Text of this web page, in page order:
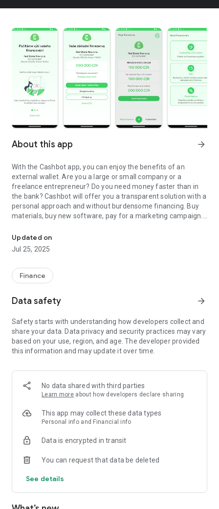
About this app arrow_forward
With the Cashbot app, you can enjoy the benefits of an
external wallet. Are you a large or small company or a
freelance entrepreneur? Do you need money faster than in
the bank? Cashbot will offer you a transparent solution with a
personal approach and without burdensome financing. Buy
materials, buy new software, pay for a marketing campaign.
you get reimbursed. Just upload the invoice to the application
or take a picture of the QR code, Cashbot will pay the invoice
and you will return the payment in three installments. The
of the application.
But why just read information when you can download the
external wallet.
Updated on
Jul 25, 2025
Finance
Data safety arrow_forward
Safety starts with understanding how developers collect and
share your data. Data privacy and security practices may vary
based on your use, region, and age. The developer provided
this information and may update it over time.
No data shared with third parties
Learn more about how developers declare sharing
This app may collect these data types
Personal info and Financial info
Data is encrypted in transit
You can request that data be deleted
See details